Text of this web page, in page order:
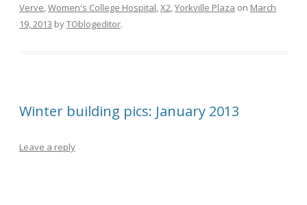
Verve,Women's College Hospital,X2,Yorkville Plaza on March
19, 2013 byTOblogeditor.
Winter building pics: January 2013
Leave a reply